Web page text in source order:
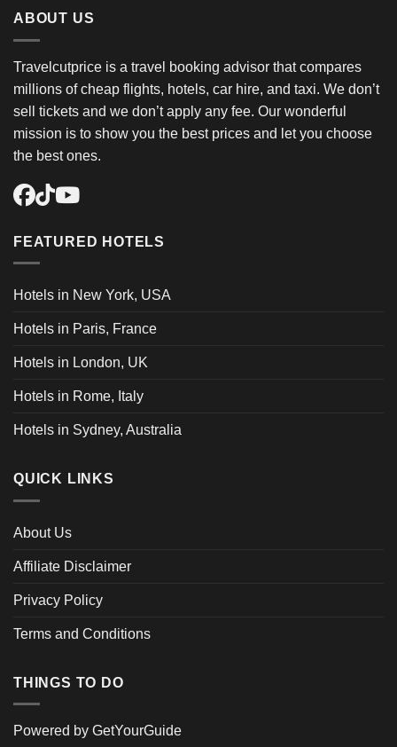
ABOUT US
Travelcutprice is a travel booking advisor that compares
millions of cheap flights, hotels, car hire, and taxi. We don’t
sell tickets and we don’t apply any fee. Our wonderful
mission is to show you the best prices and let you choose
the best ones.
FEATURED HOTELS
Hotels in New York, USA
Hotels in Paris, France
Hotels in London, UK
Hotels in Rome, Italy
Hotels in Sydney, Australia
QUICK LINKS
About Us
Affiliate Disclaimer
Privacy Policy
Terms and Conditions
THINGS TO DO
Powered by GetYourGuide